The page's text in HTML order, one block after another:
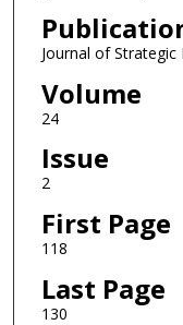
Journal of Strategic
Volume
24
Issue
2
First Page
118
Last Page
130